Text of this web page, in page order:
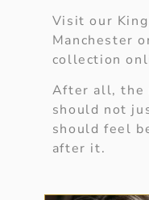
Visit our
Manchester
collection
After all, the
should not
should feel
after it.